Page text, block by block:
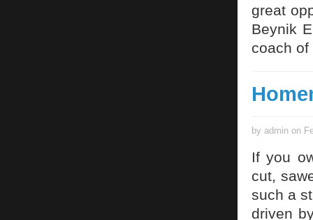
great
Beynik
coach
by admin on
If you
cut,
such a
driven